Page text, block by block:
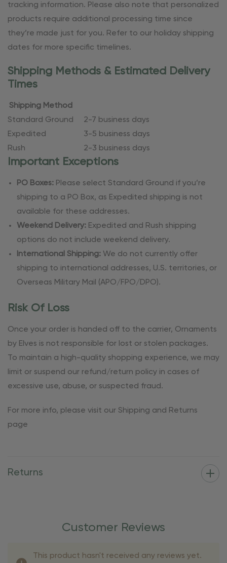
tracking information. Please also note that personalized
products require additional processing time since
they’re made just for you. Refer to our holiday shipping
dates for more specific timelines.
Shipping Methods & Estimated Delivery
Times
Shipping Method
Standard Ground
2-7 business days
Expedited
3-5 business days
Rush
2-3 business days
Important Exceptions
PO Boxes: Please select Standard Ground if you’re
shipping to a PO Box, as Expedited shipping is not
available for these addresses.
Weekend Delivery: Expedited and Rush shipping
options do not include weekend delivery.
International Shipping: We do not currently offer
shipping to international addresses, U.S. territories, or
Overseas Military Mail (APO/FPO/DPO).
Risk Of Loss
Once your order is handed off to the carrier, Ornaments
by Elves is not responsible for lost or stolen packages.
To maintain a high-quality shopping experience, we may
limit or suspend our refund/return policy in cases of
excessive use, abuse, or suspected fraud.
For more info, please visit our Shipping and Returns
page
Returns
Customer Reviews
This product hasn't received any reviews yet.